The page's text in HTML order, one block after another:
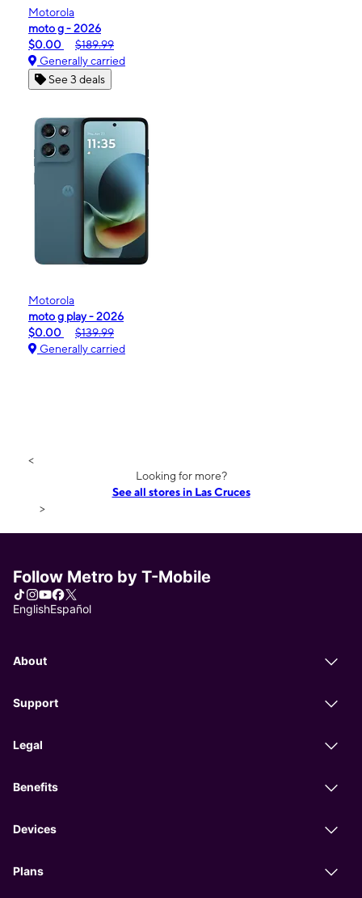
Motorola
moto g - 2026
$0.00
$189.99
Generally carried
See 3 deals
Motorola
moto g play - 2026
$0.00
$139.99
Generally carried
<
Looking for more?
See all stores in Las Cruces
>